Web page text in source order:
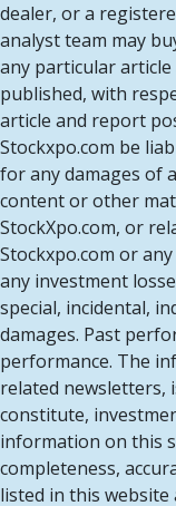
dealer, or a
analyst team may
any particular
published, with
article and report
Stockxpo.com be
for any damages of
content or other
StockXpo.com, or
Stockxpo.com or
any investment
special, incidental,
damages. Past
performance. The
related newsletters,
constitute,
information on this
completeness,
listed in this